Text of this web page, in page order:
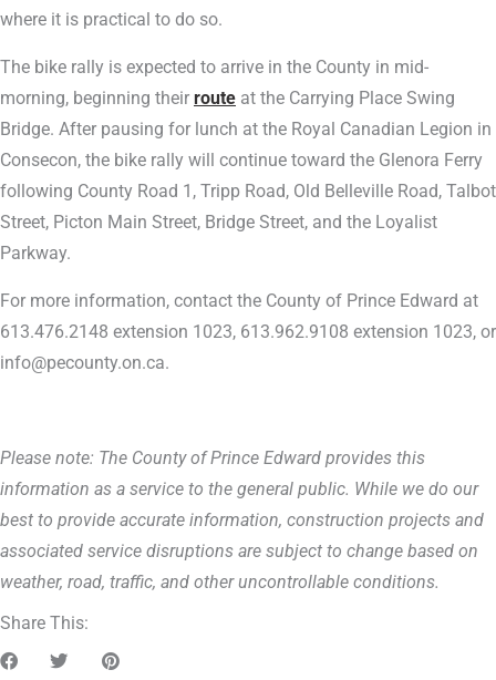
where it is practical to do so.
The bike rally is expected to arrive in the County in mid-
morning, beginning their route at the Carrying Place Swing
Bridge. After pausing for lunch at the Royal Canadian Legion in
Consecon, the bike rally will continue toward the Glenora Ferry
following County Road 1, Tripp Road, Old Belleville Road, Talbot
Street, Picton Main Street, Bridge Street, and the Loyalist
Parkway.
For more information, contact the County of Prince Edward at
613.476.2148 extension 1023, 613.962.9108 extension 1023, or
info@pecounty.on.ca.
Please note: The County of Prince Edward provides this
information as a service to the general public. While we do our
best to provide accurate information, construction projects and
associated service disruptions are subject to change based on
weather, road, traffic, and other uncontrollable conditions.
Share This: